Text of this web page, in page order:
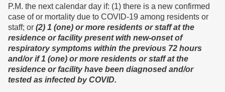
P.M. the next calendar day if: (1) there is a new confirmed
case of or mortality due to COVID-19 among residents or
staff; or (2) 1 (one) or more residents or staff at the
residence or facility present with new-onset of
respiratory symptoms within the previous 72 hours
and/or if 1 (one) or more residents or staff at the
residence or facility have been diagnosed and/or
tested as infected by COVID.